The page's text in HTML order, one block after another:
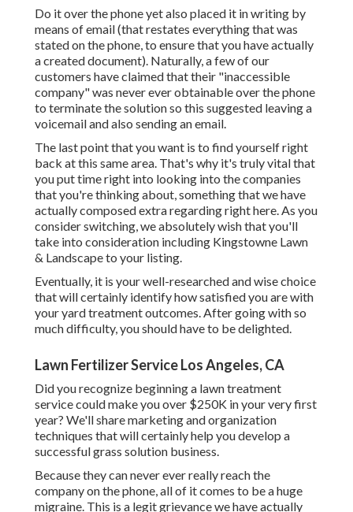
Do it over the phone yet also placed it in writing by
means of email (that restates everything that was
stated on the phone, to ensure that you have actually
a created document). Naturally, a few of our
customers have claimed that their "inaccessible
company" was never ever obtainable over the phone
to terminate the solution so this suggested leaving a
voicemail and also sending an email.
The last point that you want is to find yourself right
back at this same area. That's why it's truly vital that
you put time right into looking into the companies
that you're thinking about,something that we have
actually composed extra regarding right here. As you
consider switching, we absolutely wish that you'll
take into consideration including Kingstowne Lawn
& Landscape to your listing.
Eventually, it is your well-researched and wise choice
that will certainly identify how satisfied you are with
your yard treatment outcomes. After going with so
much difficulty, you should have to be delighted.
Lawn Fertilizer Service Los Angeles, CA
Did you recognize beginning a lawn treatment
service could make you over $250K in your very first
year? We'll share marketing and organization
techniques that will certainly help you develop a
successful grass solution business.
Because they can never ever really reach the
company on the phone, all of it comes to be a huge
migraine. This is a legit grievance we have actually